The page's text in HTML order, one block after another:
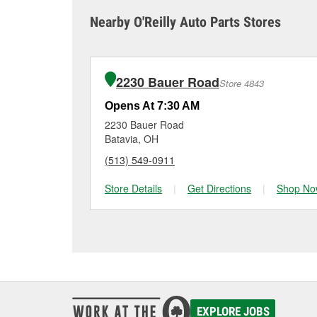
Amelia for a free
Maintaining your car
charger if it has
for signs of wear or
it tested and replace it
vehicles, making it
can choose from a full
options to match your
Nearby O'Reilly Auto Parts Stores
2230 Bauer RoadStore 4843
Opens At 7:30 AM
2230 Bauer Road
Batavia, OH
(513) 549-0911
Store Details
| Get Directions | Shop
EXPLORE JOBS